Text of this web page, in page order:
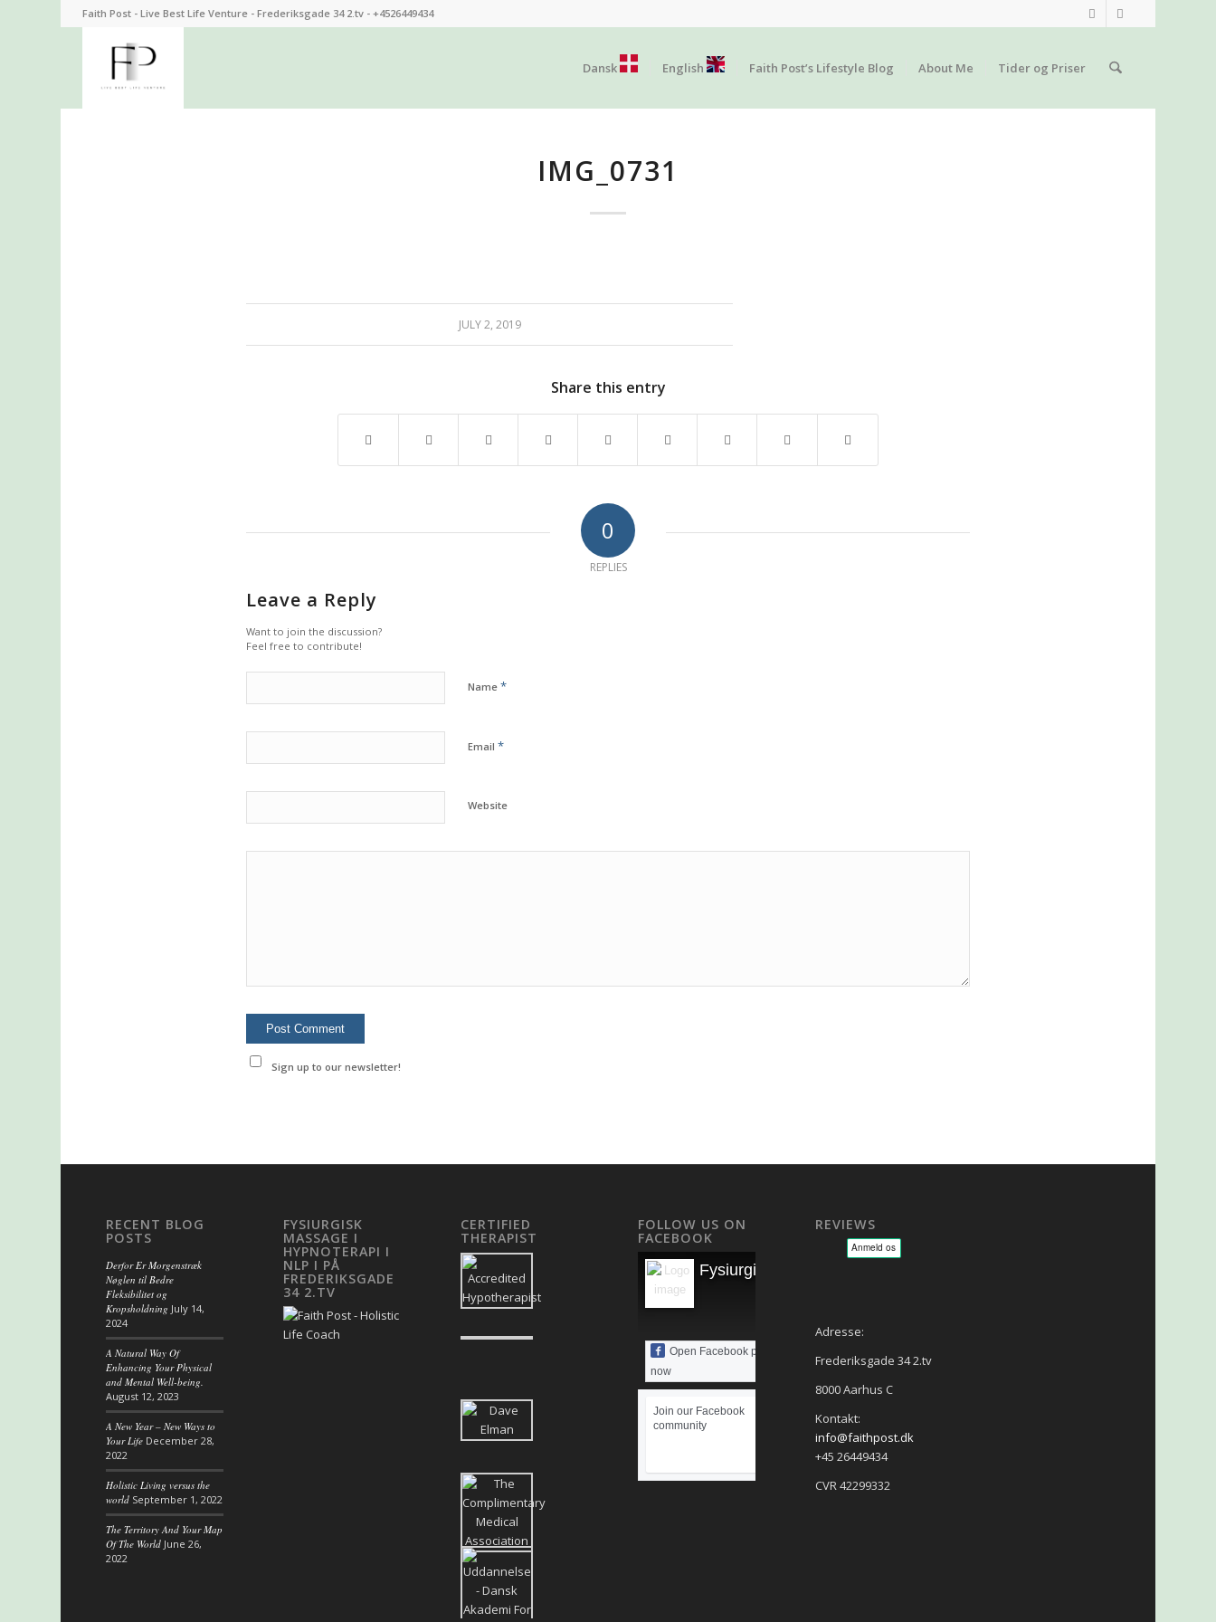
Faith Post - Live Best Life Venture - Frederiksgade 34 2.tv - +4526449434
Dansk English Faith Post’s Lifestyle Blog About Me Tider og Priser
IMG_0731
JULY 2, 2019
Share this entry
0
REPLIES
Leave a Reply
Want to join the discussion?
Feel free to contribute!
Name *
Email *
Website
Sign up to our newsletter!
RECENT BLOG
POSTS
Derfor Er Morgenstræk
Nøglen til Bedre
Fleksibilitet og
Kropsholdning July 14,
2024
A Natural Way Of
Enhancing Your Physical
and Mental Well-being.
August 12, 2023
A New Year – New Ways to
Your Life December 28,
2022
Holistic Living versus the
world September 1, 2022
The Territory And Your Map
Of The World June 26,
2022
FYSIURGISK
MASSAGE I
HYPNOTERAPI I
NLP I PÅ
FREDERIKSGADE
34 2.TV
CERTIFIED
THERAPIST
FOLLOW US ON
FACEBOOK
Fysiurgisk Massage - NLP - Hypnoterapi
Open Facebook page
now
Join our Facebook
community
REVIEWS
Adresse:
Frederiksgade 34 2.tv
8000 Aarhus C
Kontakt:
info@faithpost.dk
+45 26449434
CVR 42299332